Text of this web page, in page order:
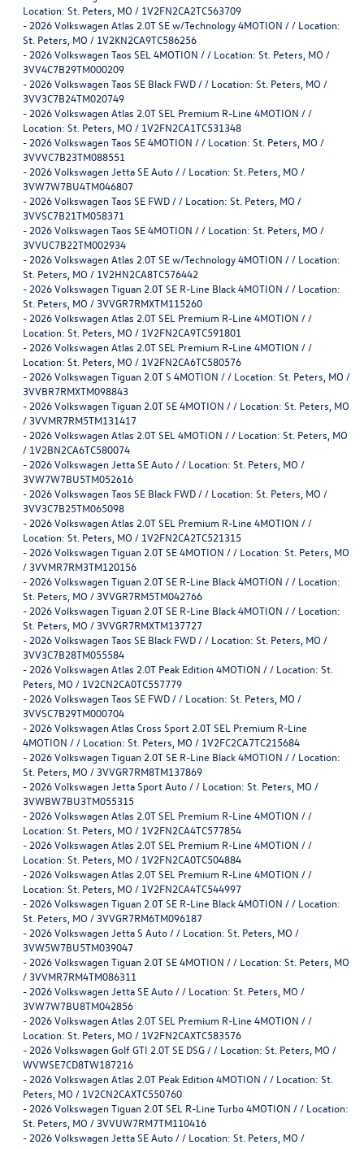
Location: St. Peters, MO / 1V2FN2CA2TC563709
- 2026 Volkswagen Atlas 2.0T SE w/Technology 4MOTION / / Location:
St. Peters, MO / 1V2KN2CA9TC586256
- 2026 Volkswagen Taos SEL 4MOTION / / Location: St. Peters, MO /
3VV4C7B29TM000209
- 2026 Volkswagen Taos SE Black FWD / / Location: St. Peters, MO /
3VV3C7B24TM020749
- 2026 Volkswagen Atlas 2.0T SEL Premium R-Line 4MOTION / /
Location: St. Peters, MO / 1V2FN2CA1TC531348
- 2026 Volkswagen Taos SE 4MOTION / / Location: St. Peters, MO /
3VVVC7B23TM088551
- 2026 Volkswagen Jetta SE Auto / / Location: St. Peters, MO /
3VW7W7BU4TM046807
- 2026 Volkswagen Taos SE FWD / / Location: St. Peters, MO /
3VVSC7B21TM058371
- 2026 Volkswagen Taos SE 4MOTION / / Location: St. Peters, MO /
3VVUC7B22TM002934
- 2026 Volkswagen Atlas 2.0T SE w/Technology 4MOTION / / Location:
St. Peters, MO / 1V2HN2CA8TC576442
- 2026 Volkswagen Tiguan 2.0T SE R-Line Black 4MOTION / / Location:
St. Peters, MO / 3VVGR7RMXTM115260
- 2026 Volkswagen Atlas 2.0T SEL Premium R-Line 4MOTION / /
Location: St. Peters, MO / 1V2FN2CA9TC591801
- 2026 Volkswagen Atlas 2.0T SEL Premium R-Line 4MOTION / /
Location: St. Peters, MO / 1V2FN2CA6TC580576
- 2026 Volkswagen Tiguan 2.0T S 4MOTION / / Location: St. Peters, MO /
3VVBR7RMXTM098843
- 2026 Volkswagen Tiguan 2.0T SE 4MOTION / / Location: St. Peters, MO
/ 3VVMR7RM5TM131417
- 2026 Volkswagen Atlas 2.0T SEL 4MOTION / / Location: St. Peters, MO
/ 1V2BN2CA6TC580074
- 2026 Volkswagen Jetta SE Auto / / Location: St. Peters, MO /
3VW7W7BU5TM052616
- 2026 Volkswagen Taos SE Black FWD / / Location: St. Peters, MO /
3VV3C7B25TM065098
- 2026 Volkswagen Atlas 2.0T SEL Premium R-Line 4MOTION / /
Location: St. Peters, MO / 1V2FN2CA2TC521315
- 2026 Volkswagen Tiguan 2.0T SE 4MOTION / / Location: St. Peters, MO
/ 3VVMR7RM3TM120156
- 2026 Volkswagen Tiguan 2.0T SE R-Line Black 4MOTION / / Location:
St. Peters, MO / 3VVGR7RM5TM042766
- 2026 Volkswagen Tiguan 2.0T SE R-Line Black 4MOTION / / Location:
St. Peters, MO / 3VVGR7RMXTM137727
- 2026 Volkswagen Taos SE Black FWD / / Location: St. Peters, MO /
3VV3C7B28TM055584
- 2026 Volkswagen Atlas 2.0T Peak Edition 4MOTION / / Location: St.
Peters, MO / 1V2CN2CA0TC557779
- 2026 Volkswagen Taos SE FWD / / Location: St. Peters, MO /
3VVSC7B29TM000704
- 2026 Volkswagen Atlas Cross Sport 2.0T SEL Premium R-Line
4MOTION / / Location: St. Peters, MO / 1V2FC2CA7TC215684
- 2026 Volkswagen Tiguan 2.0T SE R-Line Black 4MOTION / / Location:
St. Peters, MO / 3VVGR7RM8TM137869
- 2026 Volkswagen Jetta Sport Auto / / Location: St. Peters, MO /
3VWBW7BU3TM055315
- 2026 Volkswagen Atlas 2.0T SEL Premium R-Line 4MOTION / /
Location: St. Peters, MO / 1V2FN2CA4TC577854
- 2026 Volkswagen Atlas 2.0T SEL Premium R-Line 4MOTION / /
Location: St. Peters, MO / 1V2FN2CA0TC504884
- 2026 Volkswagen Atlas 2.0T SEL Premium R-Line 4MOTION / /
Location: St. Peters, MO / 1V2FN2CA4TC544997
- 2026 Volkswagen Tiguan 2.0T SE R-Line Black 4MOTION / / Location:
St. Peters, MO / 3VVGR7RM6TM096187
- 2026 Volkswagen Jetta S Auto / / Location: St. Peters, MO /
3VW5W7BU5TM039047
- 2026 Volkswagen Tiguan 2.0T SE 4MOTION / / Location: St. Peters, MO
/ 3VVMR7RM4TM086311
- 2026 Volkswagen Jetta SE Auto / / Location: St. Peters, MO /
3VW7W7BU8TM042856
- 2026 Volkswagen Atlas 2.0T SEL Premium R-Line 4MOTION / /
Location: St. Peters, MO / 1V2FN2CAXTC583576
- 2026 Volkswagen Golf GTI 2.0T SE DSG / / Location: St. Peters, MO /
WVWSE7CD8TW187216
- 2026 Volkswagen Atlas 2.0T Peak Edition 4MOTION / / Location: St.
Peters, MO / 1V2CN2CAXTC550760
- 2026 Volkswagen Tiguan 2.0T SEL R-Line Turbo 4MOTION / / Location:
St. Peters, MO / 3VVUW7RM7TM110416
- 2026 Volkswagen Jetta SE Auto / / Location: St. Peters, MO /